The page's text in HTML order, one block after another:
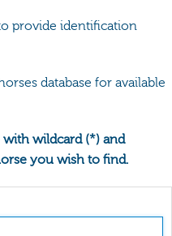
provide identification
database for available
wildcard (*) and
you wish to find.